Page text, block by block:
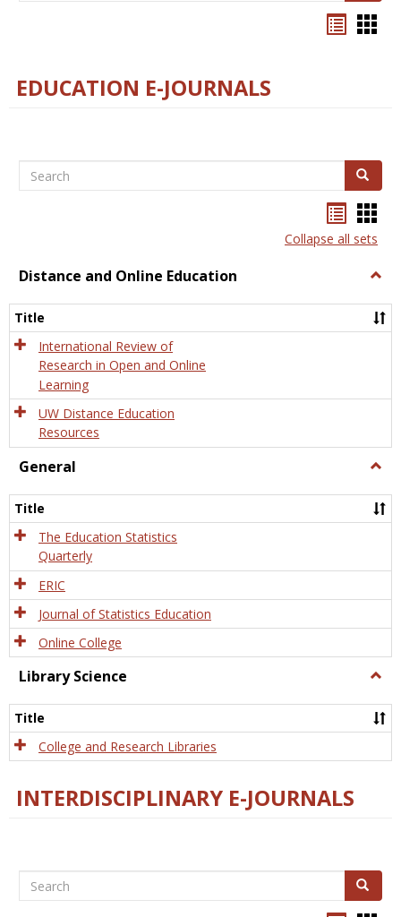
EDUCATION E-JOURNALS
Search Search
listcard
view
Collapse all sets
Distance and Online Education
and
Title
International Review of
Research in Open and Online
Learning
UW Distance Education
Resources
General
Title
The Education Statistics
Quarterly
ERIC
Journal of Statistics Education
Online College
Library Science
Title
College and Research Libraries
INTERDISCIPLINARY E-JOURNALS
Search Search